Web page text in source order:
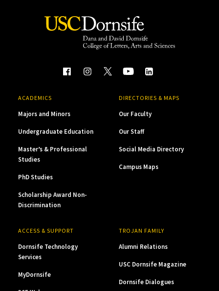
ACADEMICS
Majors and Minors
Undergraduate Education
Master’s & Professional
Studies
PhD Studies
Scholarship Award Non-
Discrimination
DIRECTORIES & MAPS
Our Faculty
Our Staff
Social Media Directory
Campus Maps
ACCESS & SUPPORT
Dornsife Technology
Services
MyDornsife
TROJAN FAMILY
Alumni Relations
USC Dornsife Magazine
Dornsife Dialogues